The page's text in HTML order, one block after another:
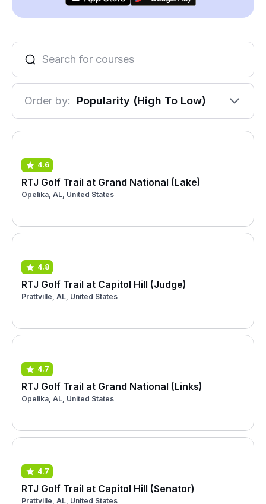
Order by: Popularity (High To Low)
4.6
RTJ Golf Trail at Grand National (Lake)
Opelika, AL, United States
4.8
RTJ Golf Trail at Capitol Hill (Judge)
Prattville, AL, United States
4.7
RTJ Golf Trail at Grand National (Links)
Opelika, AL, United States
4.7
RTJ Golf Trail at Capitol Hill (Senator)
Prattville, AL, United States